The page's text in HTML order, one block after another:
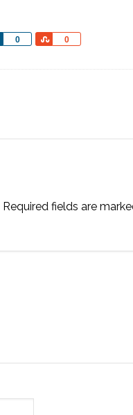
0
Share 0
Share
Required fields are